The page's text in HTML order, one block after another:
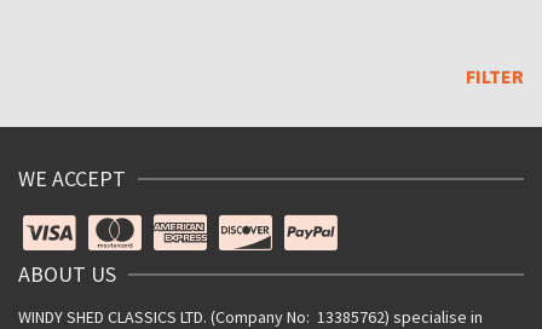
FILTER
WE ACCEPT
ABOUT US
WINDY SHED CLASSICS LTD. (Company No: 13385762) specialise in